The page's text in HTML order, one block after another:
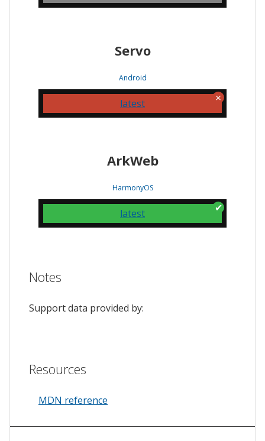
Servo
Android
latest
ArkWeb
HarmonyOS
latest
Notes
Support data provided by:
Resources
MDN reference